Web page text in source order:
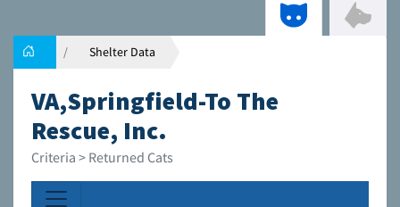
Shelter Data
VA,Springfield-To The
Rescue, Inc.
Criteria > Returned Cats